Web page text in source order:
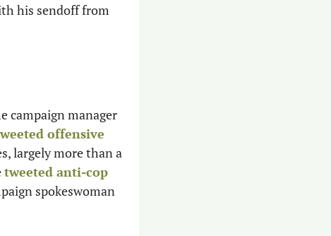
his sendoff from
campaign manager
offensive
largely more than a
tweeted anti-cop